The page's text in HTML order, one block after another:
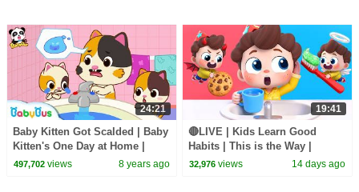
24:21
Baby Kitten Got Scalded | Baby
Kitten's One Day at Home |
Kids Safety Tips | Good Habits
497,702views 8 years ago
19:41
🔴LIVE | Kids Learn Good
Habits | This is the Way |
Nursery Rhymes & Kids Songs
32,976 views 14 days ago